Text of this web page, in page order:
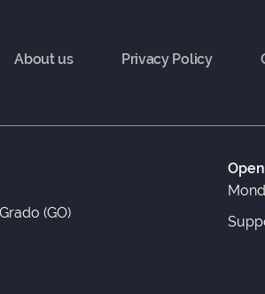
About us Privacy Policy
(GO)